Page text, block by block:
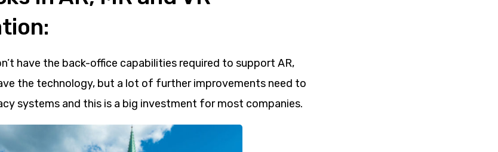
have the back-office capabilities required to support AR,
the technology, but a lot of further improvements need to
systems and this is a big investment for most companies.